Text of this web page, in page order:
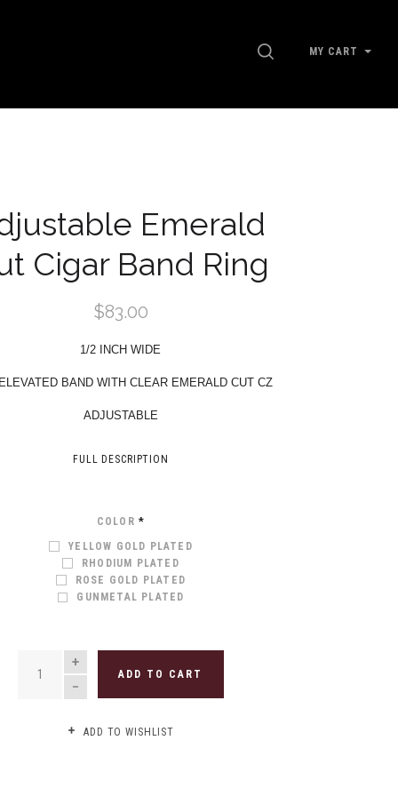
SEARCHMY CART
Emerald
Cigar Band Ring
$83.00
1/2 INCH WIDE
BAND WITH CLEAR EMERALD CUT CZ
ADJUSTABLE
FULL DESCRIPTION
COLOR *
YELLOW GOLD PLATED
RHODIUM PLATED
ROSE GOLD PLATED
GUNMETAL PLATED
QUANTITY
ADD TO CART
ADD TO WISHLIST